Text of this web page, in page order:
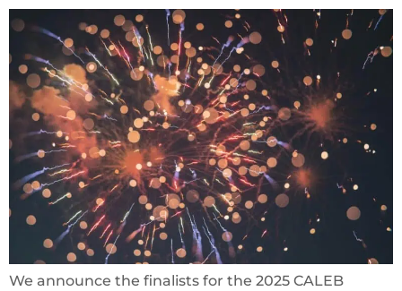
We announce the finalists for the 2025 CALEB